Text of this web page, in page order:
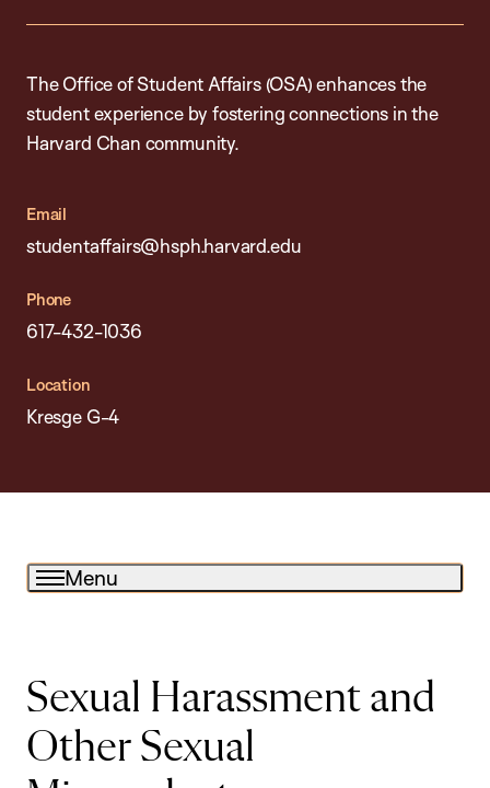
The Office of Student Affairs (OSA) enhances the
student experience by fostering connections in the
Harvard Chan community.
Email
studentaffairs@hsph.harvard.edu
Phone
617-432-1036
Location
Kresge G-4
Menu
Sexual Harassment and
Other Sexual